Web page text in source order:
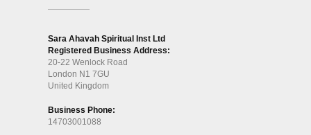
Sara Ahavah Spiritual Inst Ltd
Registered Business Address:
20-22 Wenlock Road
London N1 7GU
United Kingdom
Business Phone:
14703001088